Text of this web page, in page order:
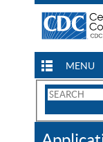
MENU
Search